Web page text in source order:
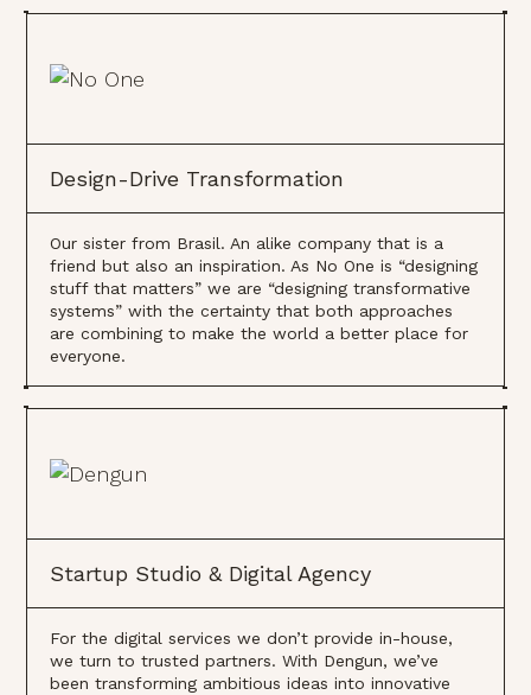
Design-Drive Transformation
Our sister from Brasil. An alike company that is a
friend but also an inspiration. As No One is “designing
stuff that matters” we are “designing transformative
systems” with the certainty that both approaches
are combining to make the world a better place for
everyone.
Startup Studio & Digital Agency
For the digital services we don’t provide in-house,
we turn to trusted partners. With Dengun, we’ve
been transforming ambitious ideas into innovative